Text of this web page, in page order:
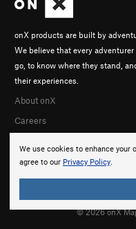
We use cookies to enhance your
agree to our Privacy Policy.
onX products are built by
We believe that every
go, to know where they stand,
their experiences.
About onX
Careers
© 2026 onX